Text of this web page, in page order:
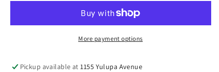
Pro
More payment options
Pickup available at1155 Yulupa Avenue